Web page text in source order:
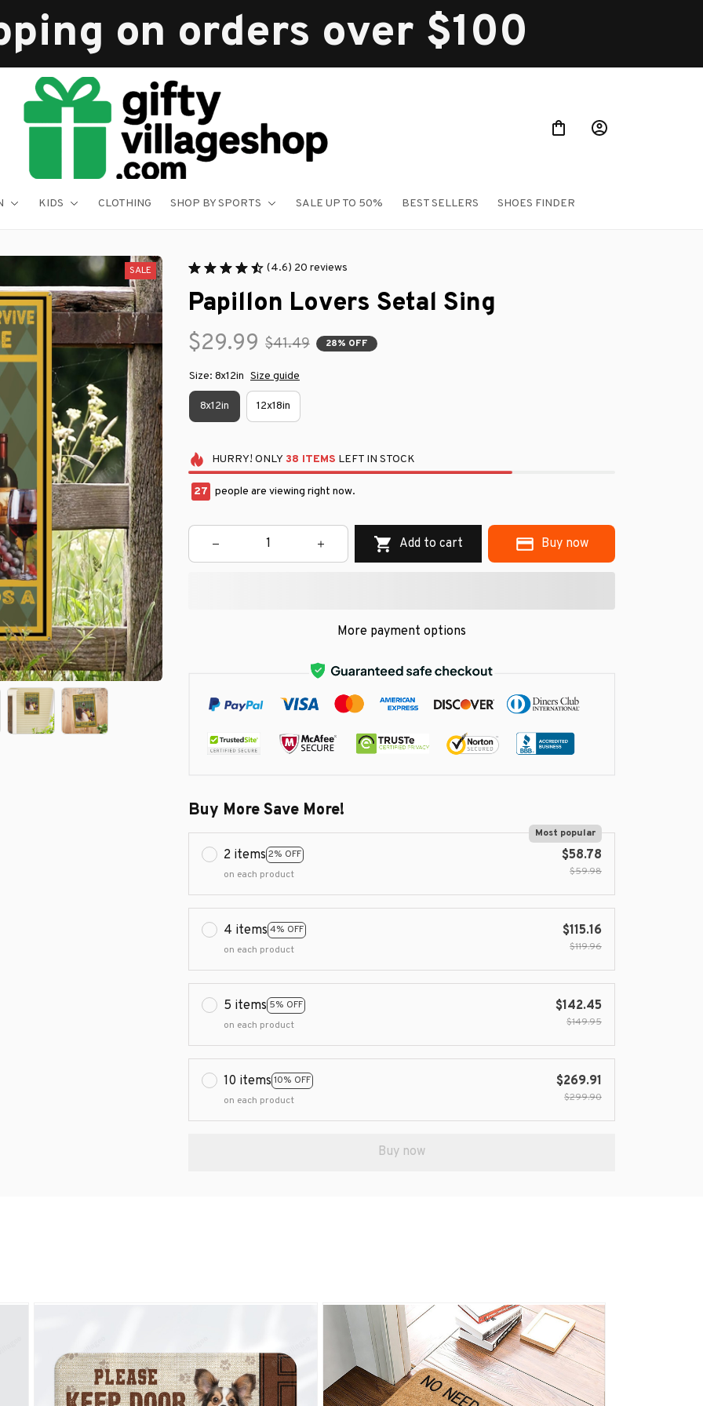
on orders over $100
KIDS CLOTHING SHOP BY SPORTS SALE UP TO 50% BEST SELLERS SHOES FINDER
SALE (4.6) 20 reviews
Papillon Lovers Setal Sing
$29.99 $41.49 28% OFF
Size: 8x12in Size guide
8x12in 12x18in
HURRY! ONLY 38 ITEMS LEFT IN STOCK
30 people are viewing right now.
Add to cart Buy now
More payment options
Buy More Save More!
2 items 2% OFF
Most popular
on each product
$58.78
$59.98
4 items 4% OFF
on each product
$115.16
$119.96
5 items 5% OFF
on each product
$142.45
$149.95
10 items 10% OFF
on each product
$269.91
$299.90
Buy now